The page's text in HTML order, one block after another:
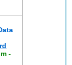
-